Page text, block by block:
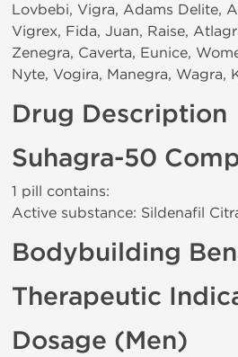
Lovbebi, Vigra, Adams Delite,
Vigrex, Fida, Juan, Raise,
Zenegra, Caverta, Eunice,
Nyte, Vogira, Manegra, Wagra,
Drug Description
Suhagra-50
1 pill contains:
Active substance: Sildenafil
Bodybuilding
Therapeutic
Dosage (Men)